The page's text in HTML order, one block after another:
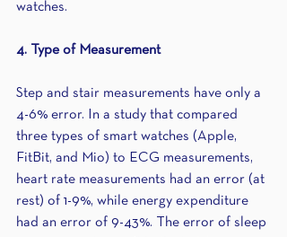
watches.
4. Type of Measurement
Step and stair measurements have only a
4-6% error. In a study that compared
three types of smart watches (Apple,
FitBit, and Mio) to ECG measurements,
heart rate measurements had an error (at
rest) of 1-9%, while energy expenditure
had an error of 9-43%. The error of sleep